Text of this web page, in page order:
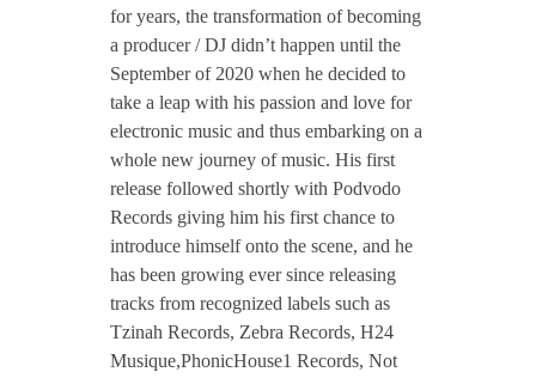
for years, the transformation of becoming
a producer / DJ didn’t happen until the
September of 2020 when he decided to
take a leap with his passion and love for
electronic music and thus embarking on a
whole new journey of music. His first
release followed shortly with Podvodo
Records giving him his first chance to
introduce himself onto the scene, and he
has been growing ever since releasing
tracks from recognized labels such as
Tzinah Records, Zebra Records, H24
Musique,PhonicHouse1 Records, Not